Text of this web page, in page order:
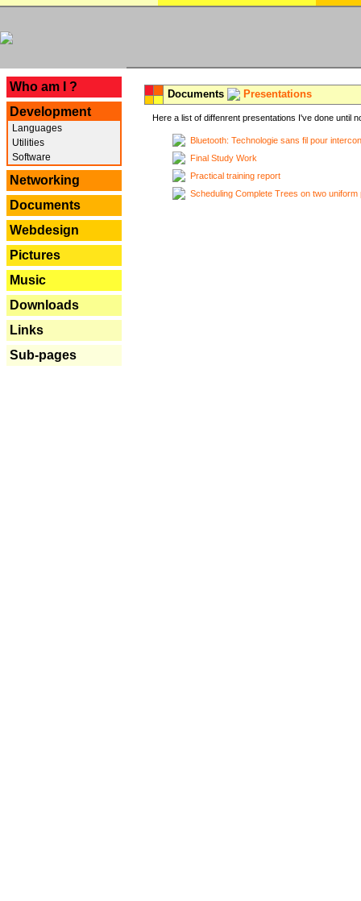
Who am I ?
Development
Languages
Utilities
Software
Networking
Documents
Webdesign
Pictures
Music
Downloads
Links
Sub-pages
Documents Presentations
Here a list of diffenrent presentations I've done until
Bluetooth: Technologie sans fil pour
Final Study Work
Practical training report
Scheduling Complete Trees on two